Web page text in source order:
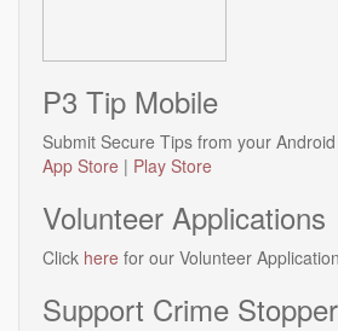
P3 Tip Mobile
Submit Secure Tips from your
App Store | Play Store
Volunteer Applications
Click here for our Volunteer
Support Crime